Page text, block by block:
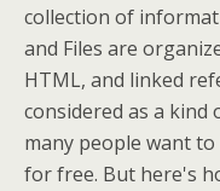
collection of
and Files are
HTML, and linked
considered as a kind
many people want
for free. But here's